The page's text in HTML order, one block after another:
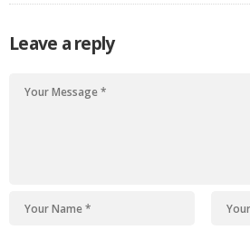
Leave a reply